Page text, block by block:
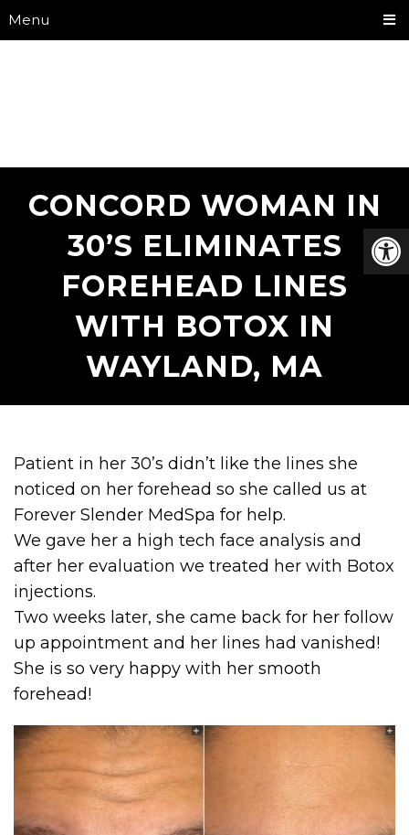
Menu
CONCORD WOMAN IN
30’S ELIMINATES
FOREHEAD LINES
WITH BOTOX IN
WAYLAND, MA
Patient in her 30’s didn’t like the lines she
noticed on her forehead so she called us at
Forever Slender MedSpa for help.
We gave her a high tech face analysis and
after her evaluation we treated her with Botox
injections.
Two weeks later, she came back for her follow
up appointment and her lines had vanished!
She is so very happy with her smooth
forehead!